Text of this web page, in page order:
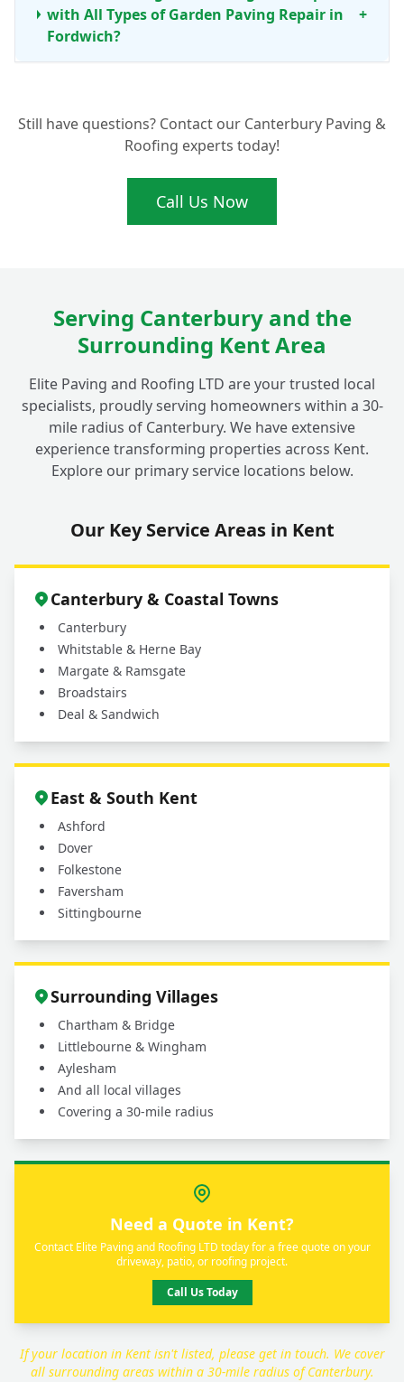
with All Types of Garden Paving Repair in
Fordwich?
+
Cleaning and Maintenance?
Still have questions? Contact our Canterbury Paving &
Roofing experts today!
Call Us Now
Serving Canterbury and the
Surrounding Kent Area
Elite Paving and Roofing LTD are your trusted local
specialists, proudly serving homeowners within a 30-
mile radius of Canterbury. We have extensive
experience transforming properties across Kent.
Explore our primary service locations below.
Our Key Service Areas in Kent
Canterbury & Coastal Towns
Canterbury
Whitstable & Herne Bay
Margate & Ramsgate
Broadstairs
Deal & Sandwich
East & South Kent
Ashford
Dover
Folkestone
Faversham
Sittingbourne
Surrounding Villages
Chartham & Bridge
Littlebourne & Wingham
Aylesham
And all local villages
Covering a 30-mile radius
Need a Quote in Kent?
Contact Elite Paving and Roofing LTD today for a free quote on your
driveway, patio, or roofing project.
Call Us Today
If your location in Kent isn't listed, please get in touch. We cover
all surrounding areas within a 30-mile radius of Canterbury.